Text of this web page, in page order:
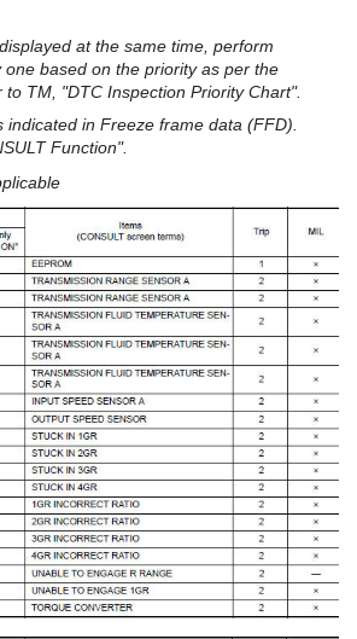
at the same time, perform
one based on the priority as per the
to TM, "DTC Inspection Priority Chart".
indicated in Freeze frame data (FFD).
Function".